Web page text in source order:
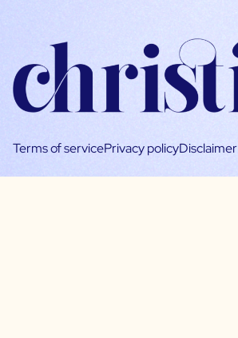
Terms of servicePrivacy policyDisclaimer